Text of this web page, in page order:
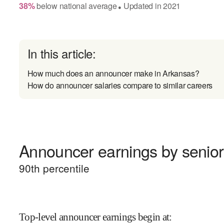
38% belownational average● Updated in2021
In this article:
How much does an announcer make in Arkansas?
How do announcer salaries compare to similar careers
Announcer earnings by
90th percentile
Top-level announcer earnings begin at: